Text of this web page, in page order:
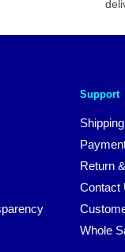
Support
Return
Contact
Whole